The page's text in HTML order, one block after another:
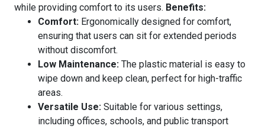
while providing comfort to its users. Benefits:
Comfort: Ergonomically designed for comfort,
ensuring that users can sit for extended periods
without discomfort.
Low Maintenance: The plastic material is easy to
wipe down and keep clean, perfect for high-traffic
areas.
Versatile Use: Suitable for various settings,
including offices, schools, and public transport